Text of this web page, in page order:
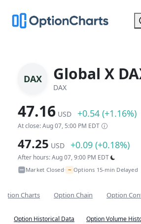
DAX Global X
DAX
47.16 USD +0.54 (+1.16%)
At close: Aug 07, 5:00 PM EDT
47.25 USD +0.09 (+0.18%)
After hours: Aug 07, 9:00 PM EDT
Market Closed• ~ Options 15-min Delayed
Charts Option Chain Option
Option Historical Data
Option Volume